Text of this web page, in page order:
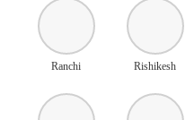
Ranchi Rishikesh